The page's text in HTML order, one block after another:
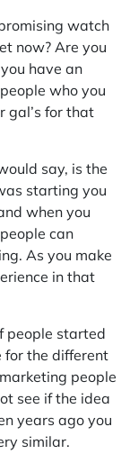
watch
now? Are you
have an
who you
gal’s for that
say, is the
starting you
when you
can
As you make
in that
people started
for the different
people
see if the idea
years ago you
similar.